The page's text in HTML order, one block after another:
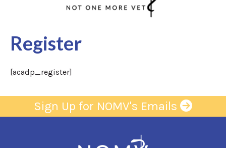
Register
[acadp_register]
Sign Up for NOMV's Emails